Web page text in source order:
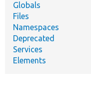
Globals
Files
Namespaces
Deprecated
Services
Elements